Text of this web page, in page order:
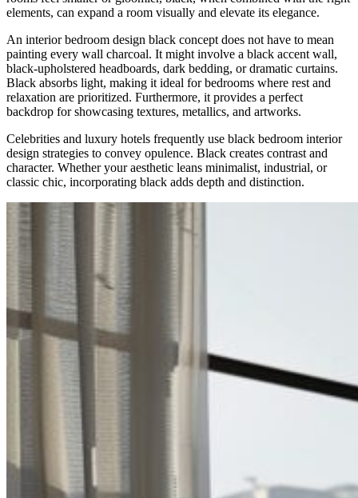
elements, can expand a room visually and elevate its elegance.
An interior bedroom design black concept does not have to mean
painting every wall charcoal. It might involve a black accent wall,
black-upholstered headboards, dark bedding, or dramatic curtains.
Black absorbs light, making it ideal for bedrooms where rest and
relaxation are prioritized. Furthermore, it provides a perfect
backdrop for showcasing textures, metallics, and artworks.
Celebrities and luxury hotels frequently use black bedroom interior
design strategies to convey opulence. Black creates contrast and
character. Whether your aesthetic leans minimalist, industrial, or
classic chic, incorporating black adds depth and distinction.